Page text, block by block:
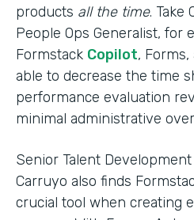
products all the time. Take
People Ops Generalist, for
Formstack Copilot, Forms,
able to decrease the time
performance evaluation
minimal administrative
Senior Talent
Carruyo also finds
crucial tool when creating